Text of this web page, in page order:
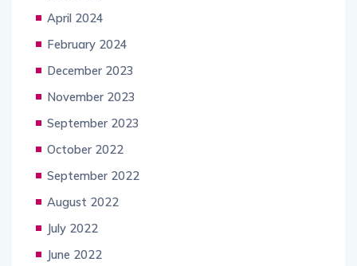
April 2024
February 2024
December 2023
November 2023
September 2023
October 2022
September 2022
August 2022
July 2022
June 2022